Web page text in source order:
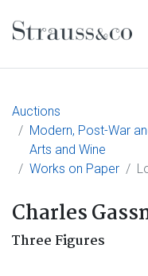
Main
Auctions
Modern, Post-War
Arts and Wine
Works on Paper
Charles
Three Figures